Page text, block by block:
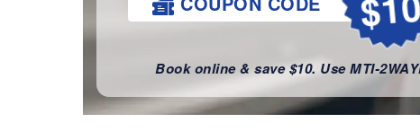
Book online & save $10. Use MTI-